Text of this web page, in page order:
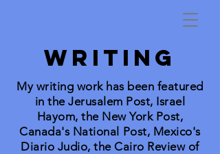
WRITING
My writing work has been featured
in the Jerusalem Post, Israel
Hayom, the New York Post,
Canada's National Post, Mexico's
Diario Judio, the Cairo Review of